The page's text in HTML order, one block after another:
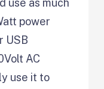
use as much
power
USB
AC
use it to